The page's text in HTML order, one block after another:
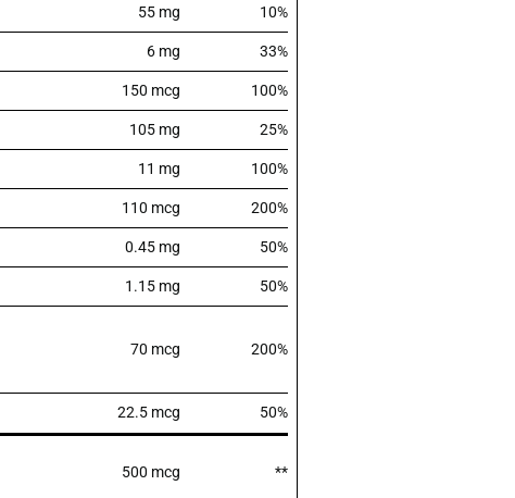
55 mg 10%
6 mg 33%
150 mcg 100%
105 mg 25%
11 mg 100%
110 mcg 200%
0.45 mg 50%
1.15 mg 50%
70 mcg 200%
22.5 mcg 50%
500 mcg **